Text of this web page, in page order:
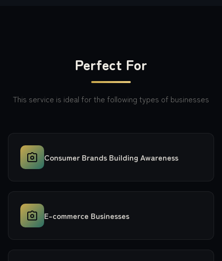
Perfect For
This service is ideal for the following types of businesses
Consumer Brands Building Awareness
E-commerce Businesses